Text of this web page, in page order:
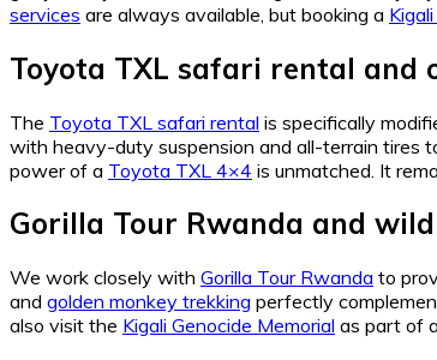
services are always available, but booking a
Toyota TXL safari rental and
The Toyota TXL safari rental is specifically
with heavy-duty suspension and all-terrain tires
power of a Toyota TXL 4×4 is unmatched. It
Gorilla Tour Rwanda and
We work closely with Gorilla Tour Rwanda to
and golden monkey trekking perfectly
also visit the Kigali Genocide Memorial as part of a